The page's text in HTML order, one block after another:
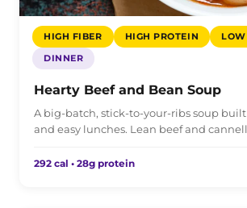
HIGH FIBER HIGH PROTEIN
DINNER
Hearty Beef and Bean Soup
A big-batch, stick-to-your-ribs soup
and easy lunches. Lean beef and
292 cal • 28g protein